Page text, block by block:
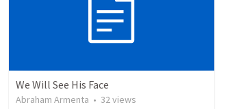
We Will See His Face
Abraham Armenta • 32views